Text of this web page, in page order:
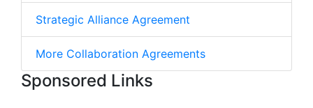
Strategic Alliance Agreement
More Collaboration Agreements
Sponsored Links